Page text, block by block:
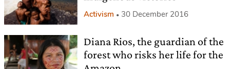
Activism 30 December 2016
Diana Rios, the guardian of the
forest who risks her life for the